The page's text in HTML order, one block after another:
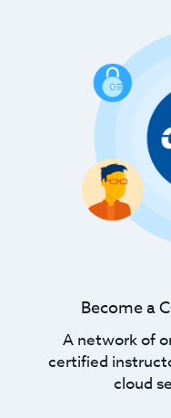
Become a
A network of
certified
cloud